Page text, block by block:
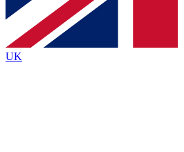
brands
By submitting your information you agree to the
Policyand are aged 16 or over.
UK